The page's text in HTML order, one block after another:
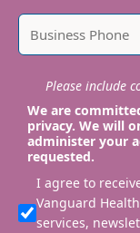
Please include
We are
privacy. We will
administer your
requested.
I agree to
Vanguard
services,